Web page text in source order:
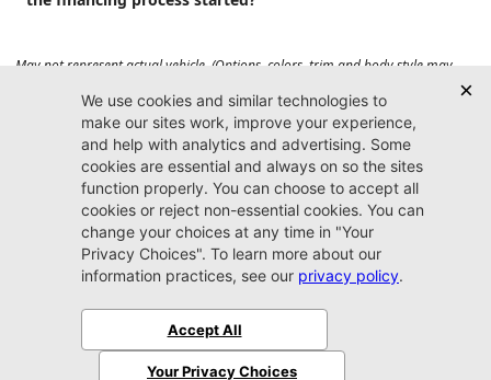
May not represent actual vehicle. (Options, colors, trim and body style may
vary). Prices do not include tax, tag, title, $899 dealer fee and $199 electronic
registration filing fee. Max payload/towing estimate ratings shown. Additional
options, equipment, passengers, and cargo weight may affect payload/towing
weights. See dealer for details.
Jacksonville CDJR
Arlington
(904) 414-4746
9600 Atlantic Blvd.
Jacksonville, FL 32225
SitemapPrivacy Policy